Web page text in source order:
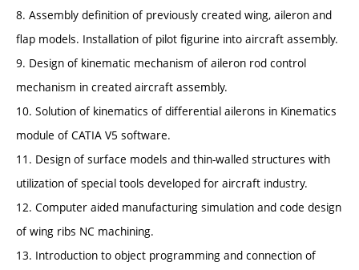
8. Assembly definition of previously created wing, aileron and
flap models. Installation of pilot figurine into aircraft assembly.
9. Design of kinematic mechanism of aileron rod control
mechanism in created aircraft assembly.
10. Solution of kinematics of differential ailerons in Kinematics
module of CATIA V5 software.
11. Design of surface models and thin-walled structures with
utilization of special tools developed for aircraft industry.
12. Computer aided manufacturing simulation and code design
of wing ribs NC machining.
13. Introduction to object programming and connection of